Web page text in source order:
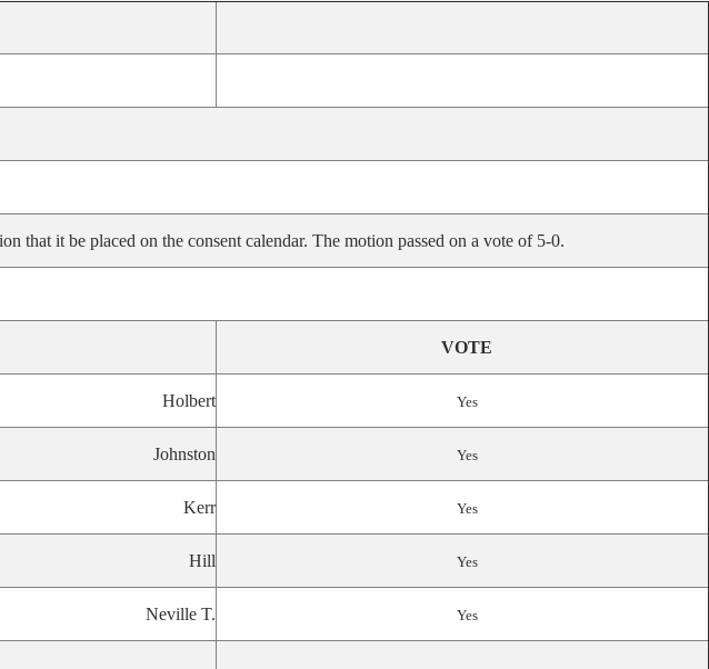
that it be placed on the consent calendar. The motion passed on a vote of 5-0.
VOTE
Holbert Yes
Johnston Yes
Kerr Yes
Hill Yes
Neville T. Yes